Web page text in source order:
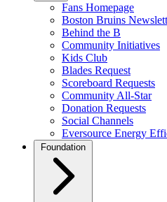
Fans Homepage
Boston Bruins
Behind the B
Community Initiatives
Kids Club
Blades Request
Scoreboard Requests
Community All-Star
Donation Requests
Social Channels
Eversource Energy
Foundation